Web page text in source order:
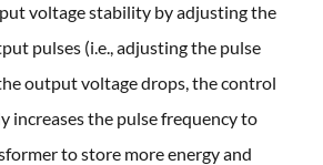
voltage stability by adjusting the
pulses (i.e., adjusting the pulse
output voltage drops, the control
increases the pulse frequency to
to store more energy and